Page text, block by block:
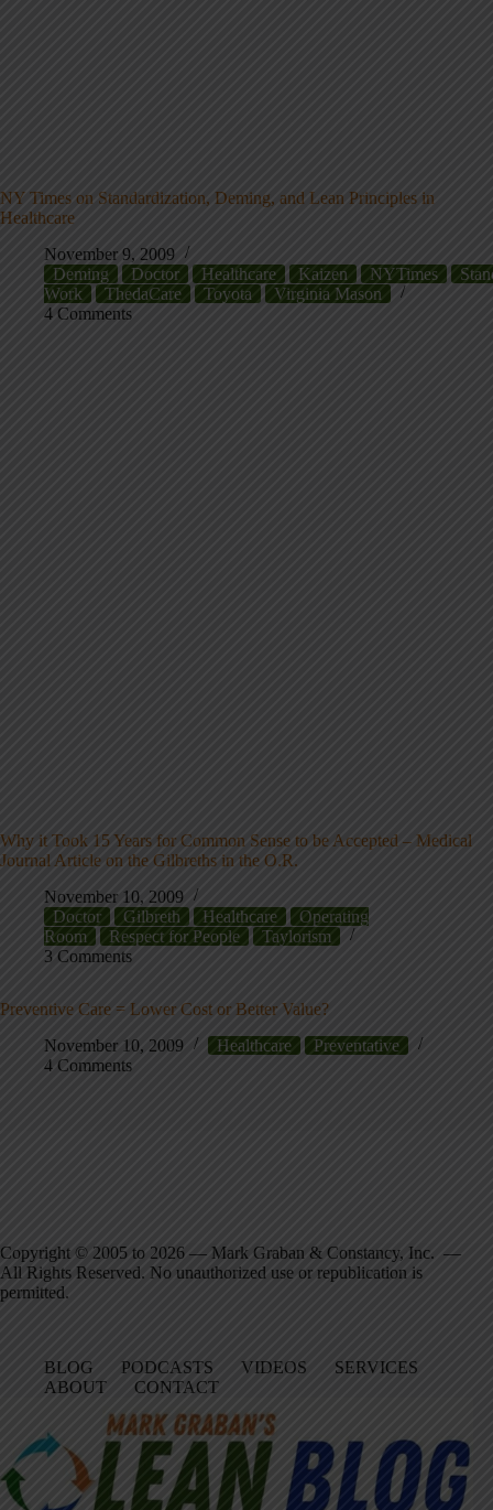
NY Times on Standardization, Deming, and Lean Principles in
Healthcare
November 9, 2009
Deming
Doctor Healthcare Kaizen NYTimes
Work
ThedaCare Toyota
Virginia Mason
4 Comments
Why it Took 15 Years for Common Sense to be Accepted – Medical
Journal Article on the Gilbreths in the O.R.
November 10, 2009
Doctor
Gilbreth Healthcare
Operating
Room
Respect for People
Taylorism
3 Comments
Preventive Care = Lower Cost or Better Value?
November 10, 2009
Healthcare
Preventative
4 Comments
Copyright © 2005 to 2026 — Mark Graban & Constancy, Inc. —
All Rights Reserved. No unauthorized use or republication is
permitted.
BLOG PODCASTS VIDEOS
SERVICES
ABOUT
CONTACT